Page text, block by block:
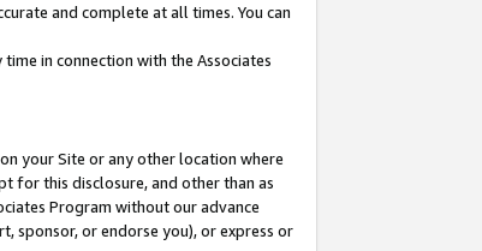
and complete at all times. You can
in connection with the Associates
your Site or any other location where
for this disclosure, and other than as
Program without our advance
sponsor, or endorse you), or express or